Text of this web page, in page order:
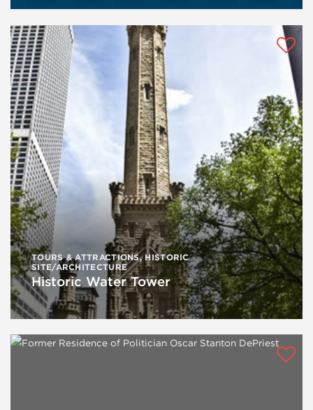
TOURS & ATTRACTIONS, HISTORIC
SITE/ARCHITECTURE
Historic Water Tower